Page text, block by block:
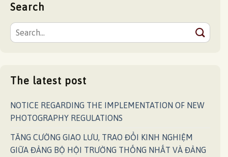
Search
The latest post
NOTICE REGARDING THE IMPLEMENTATION OF NEW
PHOTOGRAPHY REGULATIONS
TĂNG CƯỜNG GIAO LƯU, TRAO ĐỔI KINH NGHIỆM
GIỮA ĐẢNG BỘ HỘI TRƯỜNG THỐNG NHẤT VÀ ĐẢNG